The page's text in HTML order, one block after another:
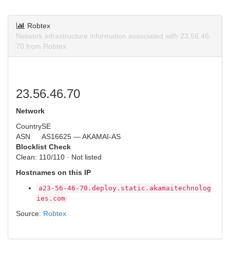
Robtex
Network infrastructure information associated with 23.56.46.
70 from Robtex.
23.56.46.70
Network
CountrySE
ASN
AS16625 — AKAMAI-AS
Blocklist Check
Clean: 110/110 · Not listed
Hostnames on this IP
a23-56-46-70.deploy.static.akamaitechnolog
ies.com
Source: Robtex